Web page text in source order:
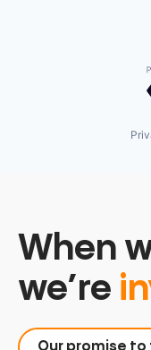
When
we’re
Our promise to